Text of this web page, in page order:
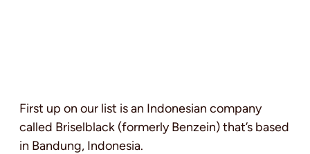
First up on our list is an Indonesian company
called Briselblack (formerly Benzein) that’s based
in Bandung, Indonesia.